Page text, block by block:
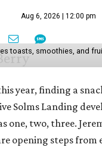
Aug 6, 2026 | 12:00 pm
toasts, smoothies, and
year, finding a
Solms Landing
one, two, three.
opening steps from